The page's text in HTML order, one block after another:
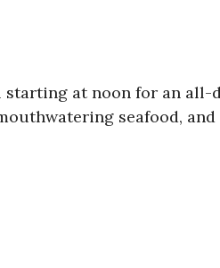
at noon for an all-
seafood,